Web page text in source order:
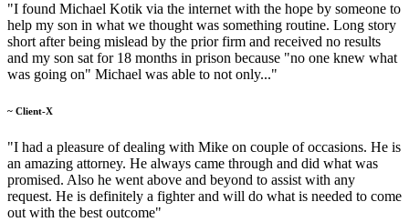
"I found Michael Kotik via the internet with the hope by someone to
help my son in what we thought was something routine. Long story
short after being mislead by the prior firm and received no results
and my son sat for 18 months in prison because "no one knew what
was going on" Michael was able to not only..."
~ Client-X
"I had a pleasure of dealing with Mike on couple of occasions. He is
an amazing attorney. He always came through and did what was
promised. Also he went above and beyond to assist with any
request. He is definitely a fighter and will do what is needed to come
out with the best outcome"